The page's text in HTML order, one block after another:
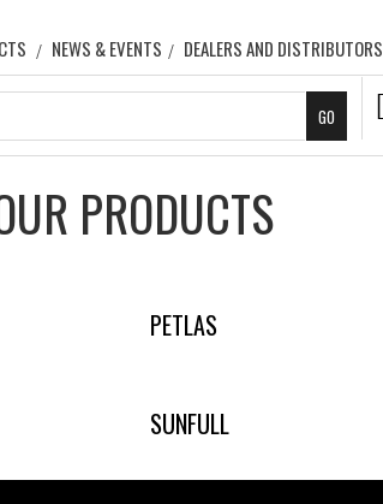
NEWS & EVENTS DEALERS AND DISTRIBUTORS
PRODUCTS
PETLAS
SUNFULL